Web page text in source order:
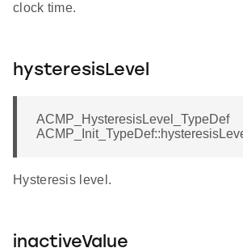
clock time.
hysteresisLevel
ACMP_HysteresisLevel_TypeDef
Hysteresis level.
inactiveValue